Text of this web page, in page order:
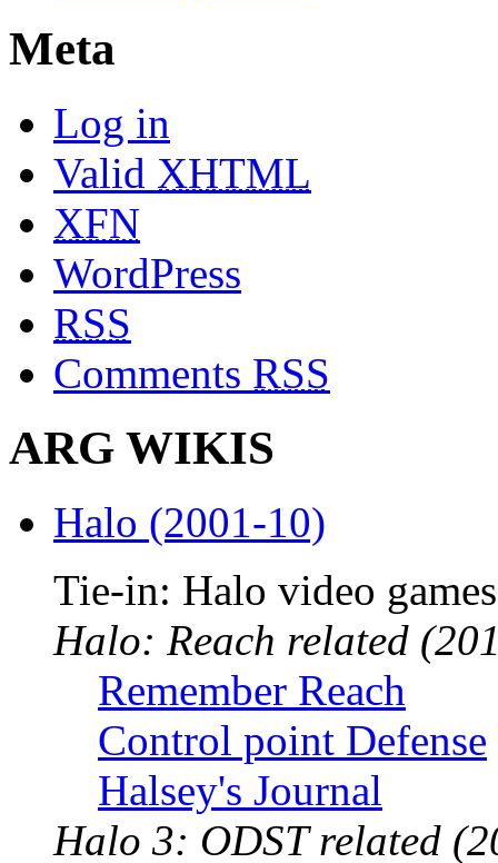
Meta
Log in
Valid XHTML
XFN
WordPress
RSS
Comments RSS
ARG WIKIS
Halo (2001-10)
Tie-in: Halo video games
Halo: Reach related
Remember Reach
Control point Defense
Halsey's Journal
Halo 3: ODST related